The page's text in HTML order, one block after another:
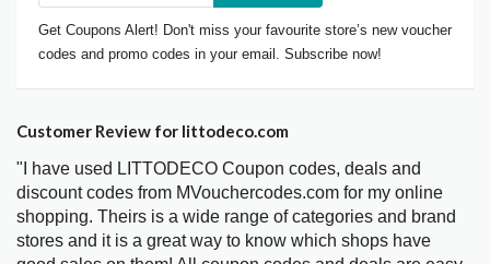
Get Coupons Alert! Don't miss your favourite store’s new voucher
codes and promo codes in your email. Subscribe now!
Customer Review for littodeco.com
"I have used LITTODECO Coupon codes, deals and
discount codes from MVouchercodes.com for my online
shopping. Theirs is a wide range of categories and brand
stores and it is a great way to know which shops have